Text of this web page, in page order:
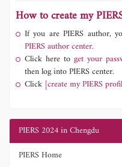
How to create my
If you are PIERS author,
PIERS author center.
Click here to get your
then log into PIERS center.
Click [create my PIERS
PIERS 2024 in Chengdu
PIERS Home